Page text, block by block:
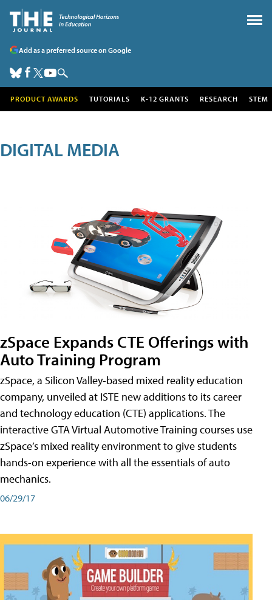
Add as a preferred source on Google
PRODUCT AWARDS TUTORIALS K-12 GRANTS RESEARCH STEM
DIGITAL MEDIA
zSpace Expands CTE Offerings with
Auto Training Program
zSpace, a Silicon Valley-based mixed reality education
company, unveiled at ISTE new additions to its career
and technology education (CTE) applications. The
interactive GTA Virtual Automotive Training courses use
zSpace’s mixed reality environment to give students
hands-on experience with all the essentials of auto
mechanics.
06/29/17